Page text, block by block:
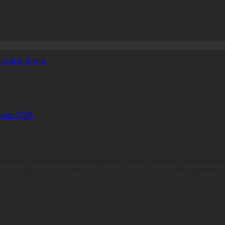
and Savia
USA
Fire, like the funding that is spent fueling it, is not to
elegant as the premium line of Scorch Torch select lighters.